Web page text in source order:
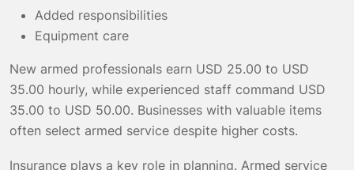
Added responsibilities
Equipment care
New armed professionals earn USD 25.00 to USD
35.00 hourly, while experienced staff command USD
35.00 to USD 50.00. Businesses with valuable items
often select armed service despite higher costs.
Insurance plays a key role in planning. Armed service